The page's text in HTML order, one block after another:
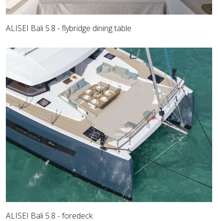
ALISEI Bali 5.8 - flybridge dining table
ALISEI Bali 5.8 - foredeck